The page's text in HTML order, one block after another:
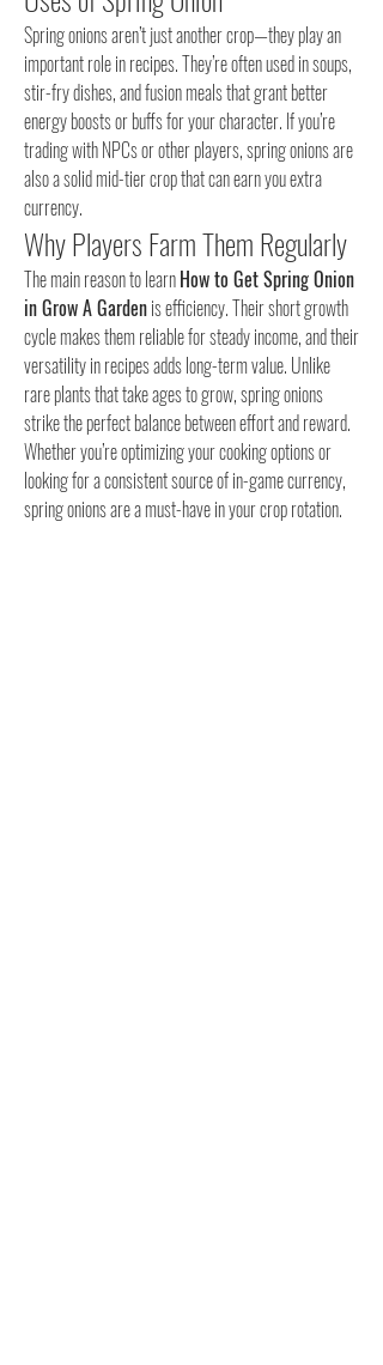
Spring onions aren’t just another crop—they play an
important role in recipes. They’re often used in soups,
stir-fry dishes, and fusion meals that grant better
energy boosts or buffs for your character. If you’re
trading with NPCs or other players, spring onions are
also a solid mid-tier crop that can earn you extra
currency.
Why Players Farm Them Regularly
The main reason to learn How to Get Spring Onion
in Grow A Garden is efficiency. Their short growth
cycle makes them reliable for steady income, and their
versatility in recipes adds long-term value. Unlike
rare plants that take ages to grow, spring onions
strike the perfect balance between effort and reward.
Whether you’re optimizing your cooking options or
looking for a consistent source of in-game currency,
spring onions are a must-have in your crop rotation.